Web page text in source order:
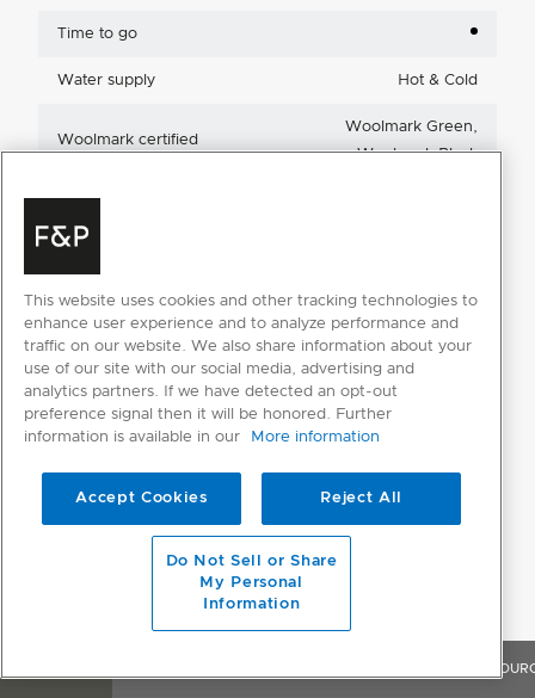
Time to go
Water supply Hot & Cold
Woolmark certified
Woolmark Green,
Woolmark Black
FIBRE
Elastane
This website uses cookies and other tracking technologies to
enhance user experience and to analyze performance and
traffic on our website. We also share information about your
use of our site with our social media, advertising and
analytics partners. If we have detected an opt-out
preference signal then it will be honored. Further
information is available in our
More information
Accept Cookies Reject All
Do Not Sell or Share
My Personal
Information